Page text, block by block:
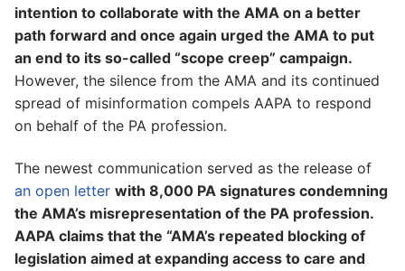
intention to collaborate with the AMA on a better
path forward and once again urged the AMA to put
an end to its so-called “scope creep” campaign.
However, the silence from the AMA and its continued
spread of misinformation compels AAPA to respond
on behalf of the PA profession.
The newest communication served as the release of
an open letter with 8,000 PA signatures condemning
the AMA’s misrepresentation of the PA profession.
AAPA claims that the “AMA’s repeated blocking of
legislation aimed at expanding access to care and